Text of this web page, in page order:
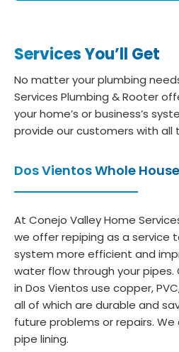
Services You’ll Get
No matter your plumbing
Services Plumbing & Rooter
your home’s or business’s
provide our customers with all
Dos Vientos Whole
At Conejo Valley Home
we offer repiping as a service
system more efficient and
water flow through your pipes.
in Dos Vientos use copper,
all of which are durable and
future problems or repairs.
pipe lining.